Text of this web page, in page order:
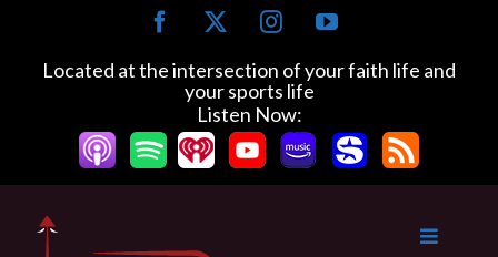
content
Facebook InstagramYouTube
Located at the intersection of your faith life and
your sports life
Listen Now: